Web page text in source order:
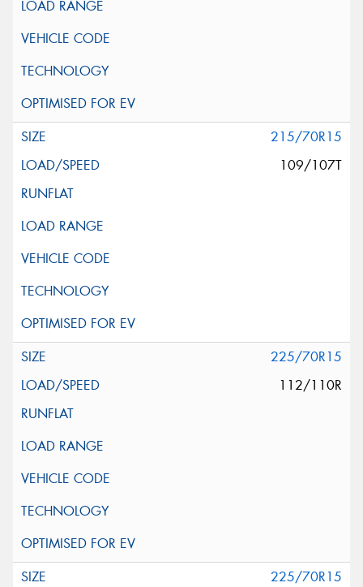
215/70R15
109/107T
225/70R15
112/110R
225/70R15